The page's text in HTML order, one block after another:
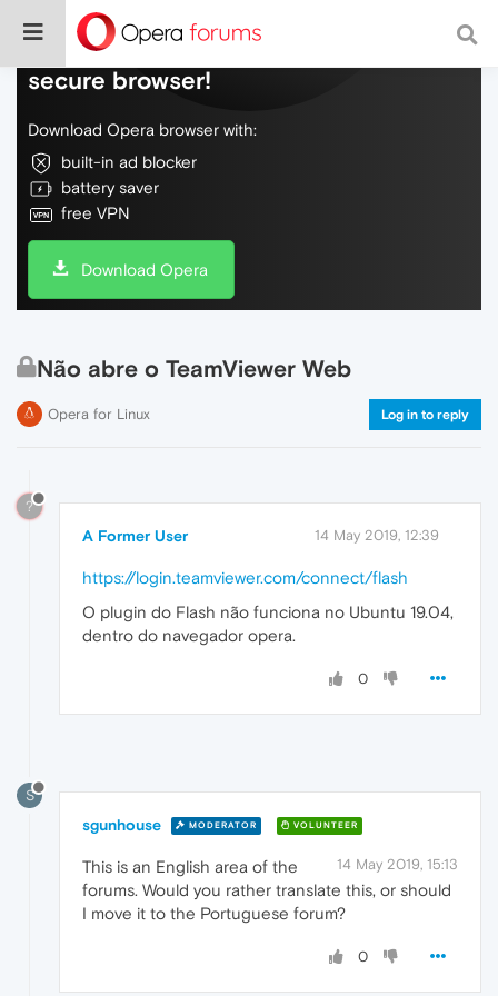
Do more on the web, with a fast and
secure browser!
Download Opera browser with:
built-in ad blocker
battery saver
free VPN
Download Opera
Não abre o TeamViewer Web
Opera for Linux Log in to reply
?
A Former User 14 May 2019, 12:39
https://login.teamviewer.com/connect/flash
O plugin do Flash não funciona no Ubuntu 19.04,
dentro do navegador opera.
0
S
sgunhouse MODERATOR VOLUNTEER
14 May 2019, 15:13
This is an English area of the
forums. Would you rather translate this, or should
I move it to the Portuguese forum?
0